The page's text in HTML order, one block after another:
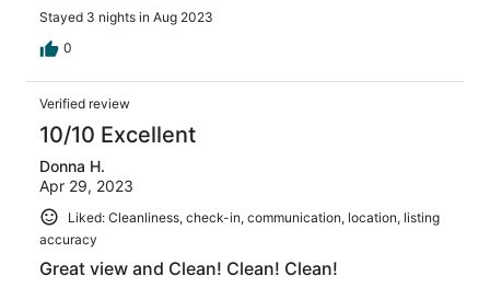
Stayed 3 nights in Aug 2023
0
Verified review
10/10 Excellent
Donna H.
Apr 29, 2023
Liked: Cleanliness, check-in, communication, location, listing
accuracy
Great view and Clean! Clean! Clean!